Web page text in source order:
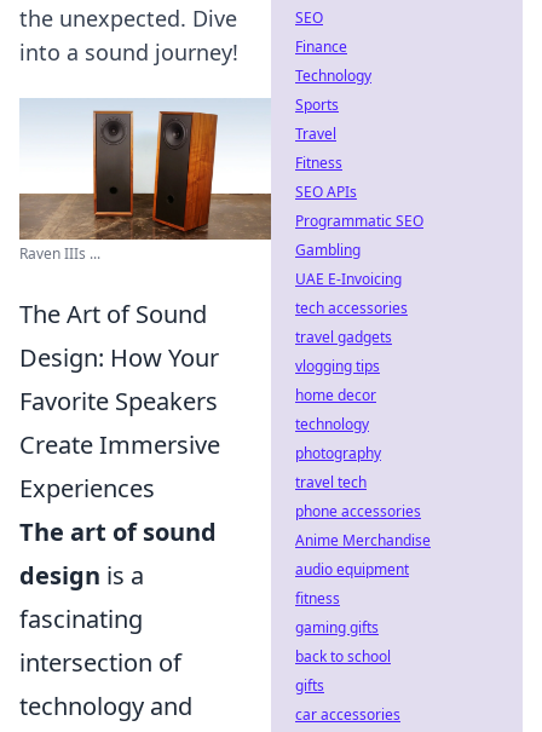
the unexpected. Dive
into a sound journey!
Raven IIIs ...
The Art of Sound
Design: How Your
Favorite Speakers
Create Immersive
Experiences
The art of sound
design is a
fascinating
intersection of
technology and
SEO
Finance
Technology
Sports
Travel
Fitness
SEO APIs
Programmatic SEO
Gambling
UAE E-Invoicing
tech accessories
travel gadgets
vlogging tips
home decor
technology
photography
travel tech
phone accessories
Anime Merchandise
audio equipment
fitness
gaming gifts
back to school
gifts
car accessories